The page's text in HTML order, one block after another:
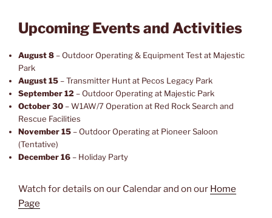
Upcoming Events and Activities
August 8– Outdoor Operating & Equipment Test at Majestic
Park
August 15– Transmitter Hunt at Pecos Legacy Park
September 12 – Outdoor Operating at Majestic Park
October 30– W1AW/7 Operation at Red Rock Search and
Rescue Facilities
November 15– Outdoor Operating at Pioneer Saloon
(Tentative)
December 16– Holiday Party
Watch for details on our Calendar and on our Home
Page